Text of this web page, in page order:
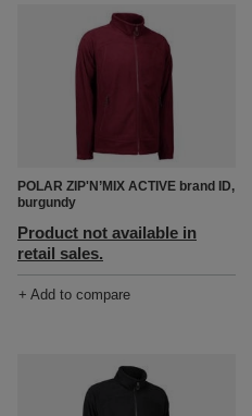
POLAR ZIP'N’MIX ACTIVE brand ID,
burgundy
Product not available in
retail sales.
+ Add to compare